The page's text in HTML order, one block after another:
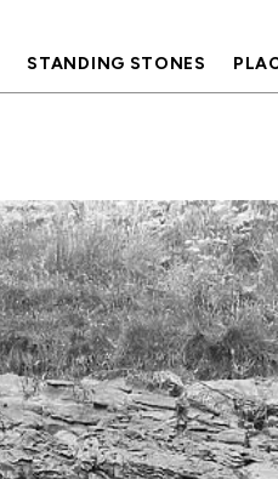
STANDING STONES